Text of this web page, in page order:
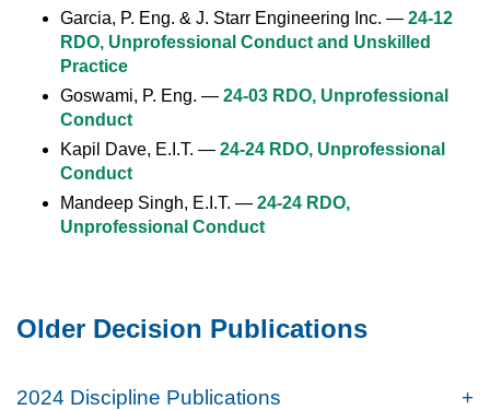
Garcia, P. Eng. & J. Starr Engineering Inc. — 24-12
RDO, Unprofessional Conduct and Unskilled
Practice
Goswami, P. Eng. — 24-03 RDO, Unprofessional
Conduct
Kapil Dave, E.I.T. — 24-24 RDO, Unprofessional
Conduct
Mandeep Singh, E.I.T. — 24-24 RDO,
Unprofessional Conduct
Older Decision Publications
2024 Discipline Publications